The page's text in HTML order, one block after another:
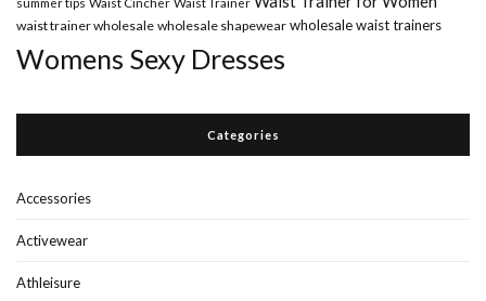
waist trainer wholesale wholesale shapewear wholesale waist trainers
Womens Sexy Dresses
Categories
Accessories
Activewear
Athleisure